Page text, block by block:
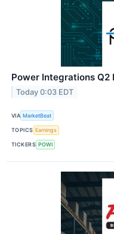
Power Integrations Q2
Today 0:03 EDT
VIA MarketBeat
TOPICS Earnings
TICKERS POWI